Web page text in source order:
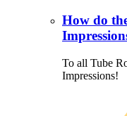
How do
To all Tube
Impressions!